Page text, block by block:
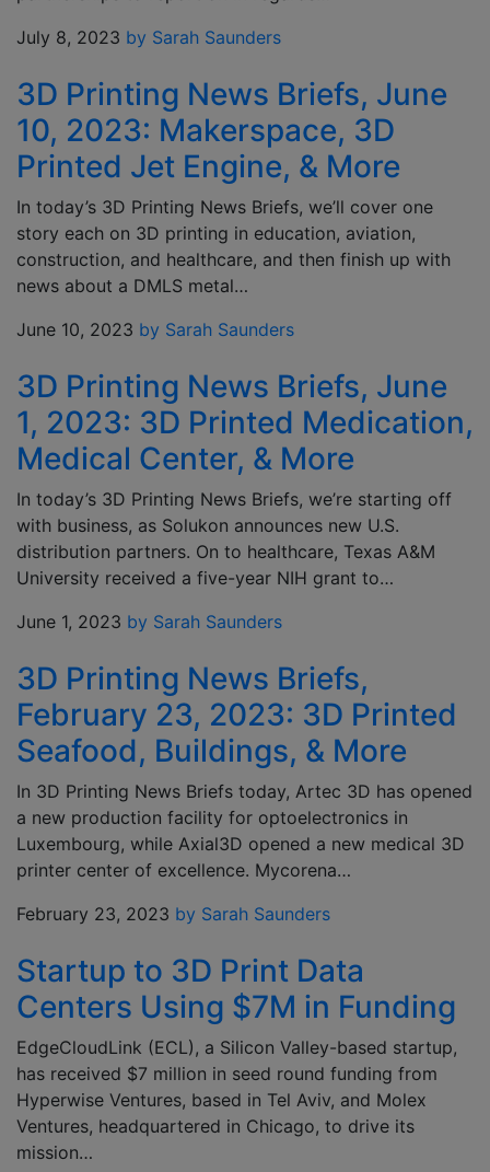
July 8, 2023 by Sarah Saunders
3D Printing News Briefs, June
10, 2023: Makerspace, 3D
Printed Jet Engine, & More
In today’s 3D Printing News Briefs, we’ll cover one
story each on 3D printing in education, aviation,
construction, and healthcare, and then finish up with
news about a DMLS metal…
June 10, 2023 by Sarah Saunders
3D Printing News Briefs, June
1, 2023: 3D Printed Medication,
Medical Center, & More
In today’s 3D Printing News Briefs, we’re starting off
with business, as Solukon announces new U.S.
distribution partners. On to healthcare, Texas A&M
University received a five-year NIH grant to…
June 1, 2023 by Sarah Saunders
3D Printing News Briefs,
February 23, 2023: 3D Printed
Seafood, Buildings, & More
In 3D Printing News Briefs today, Artec 3D has opened
a new production facility for optoelectronics in
Luxembourg, while Axial3D opened a new medical 3D
printer center of excellence. Mycorena…
February 23, 2023 by Sarah Saunders
Startup to 3D Print Data
Centers Using $7M in Funding
EdgeCloudLink (ECL), a Silicon Valley-based startup,
has received $7 million in seed round funding from
Hyperwise Ventures, based in Tel Aviv, and Molex
Ventures, headquartered in Chicago, to drive its
mission…